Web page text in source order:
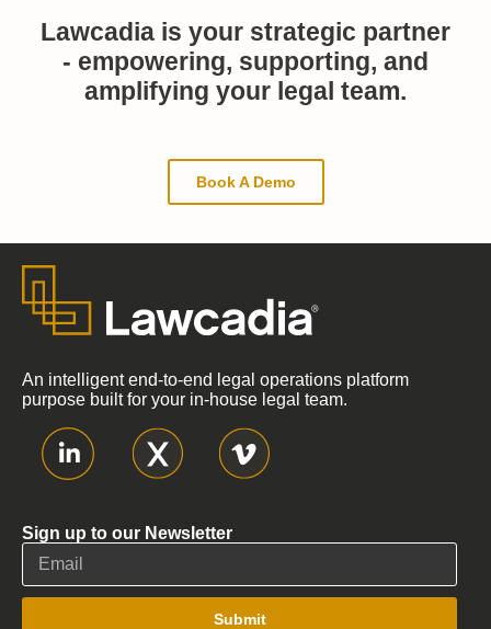
Lawcadia is your strategic partner
- empowering, supporting, and
amplifying your legal team.
Book A Demo
An intelligent end-to-end legal operations platform
purpose built for your in-house legal team.
Sign up to our Newsletter
Submit